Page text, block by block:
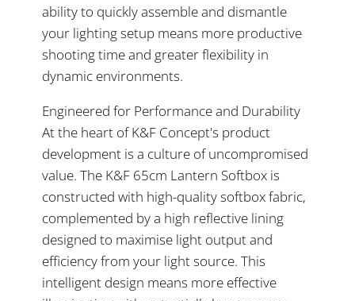
ability to quickly assemble and dismantle
your lighting setup means more productive
shooting time and greater flexibility in
dynamic environments.
Engineered for Performance and Durability
At the heart of K&F Concept's product
development is a culture of uncompromised
value. The K&F 65cm Lantern Softbox is
constructed with high-quality softbox fabric,
complemented by a high reflective lining
designed to maximise light output and
efficiency from your light source. This
intelligent design means more effective